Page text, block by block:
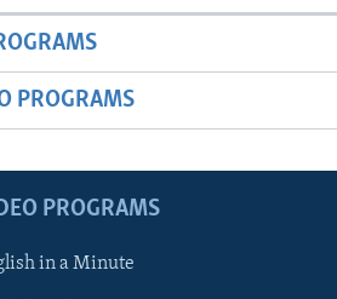
PROGRAMS
PROGRAMS
in a Minute